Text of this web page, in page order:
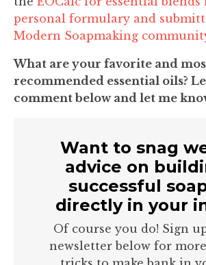
personal formulary and
Modern Soapmaking
What are your favorite and
recommended essential oils?
comment below and let me
Want to snag
advice on
successful
directly in your
Of course you do! Sign
newsletter below for